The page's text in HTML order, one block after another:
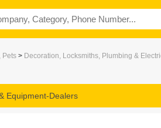
Pets > Decoration, Locksmiths, Plumbing &
Equipment-Dealers